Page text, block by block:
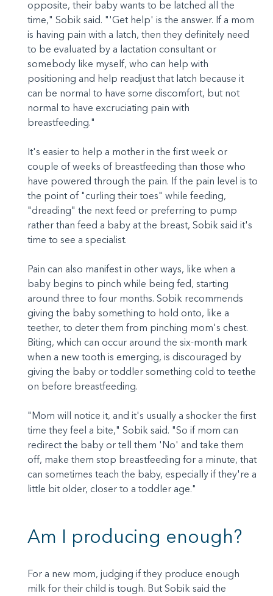
opposite, their baby wants to be latched all the
time," Sobik said. "'Get help' is the answer. If a mom
is having pain with a latch, then they definitely need
to be evaluated by a lactation consultant or
somebody like myself, who can help with
positioning and help readjust that latch because it
can be normal to have some discomfort, but not
normal to have excruciating pain with
breastfeeding."
It's easier to help a mother in the first week or
couple of weeks of breastfeeding than those who
have powered through the pain. If the pain level is to
the point of "curling their toes" while feeding,
"dreading" the next feed or preferring to pump
rather than feed a baby at the breast, Sobik said it's
time to see a specialist.
Pain can also manifest in other ways, like when a
baby begins to pinch while being fed, starting
around three to four months. Sobik recommends
giving the baby something to hold onto, like a
teether, to deter them from pinching mom's chest.
Biting, which can occur around the six-month mark
when a new tooth is emerging, is discouraged by
giving the baby or toddler something cold to teethe
on before breastfeeding.
"Mom will notice it, and it's usually a shocker the first
time they feel a bite," Sobik said. "So if mom can
redirect the baby or tell them 'No' and take them
off, make them stop breastfeeding for a minute, that
can sometimes teach the baby, especially if they're a
little bit older, closer to a toddler age."
Am I producing enough?
For a new mom, judging if they produce enough
milk for their child is tough. But Sobik said the